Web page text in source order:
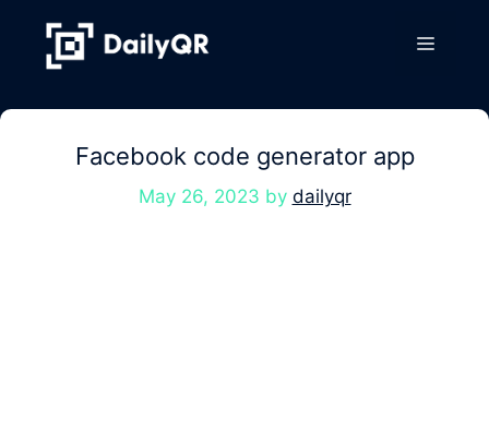
content
Menu
Facebook code generator app
May 26, 2023 by dailyqr